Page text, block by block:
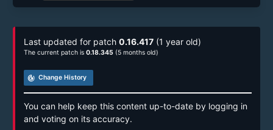
Last updated for patch 0.16.417 (1 year old)
The current patch is 0.18.345 (5 months old)
track_changes Change History
You can help keep this content up-to-date by logging in
and voting on its accuracy.